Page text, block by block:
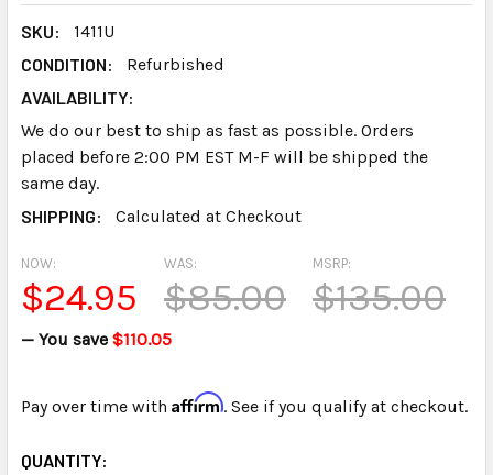
SKU:
1411U
CONDITION:
Refurbished
AVAILABILITY:
We do our best to ship as fast as possible. Orders
placed before 2:00 PM EST M-F will be shipped the
same day.
SHIPPING:
Calculated at Checkout
MSRP:
$135.00
NOW:
$24.95
WAS:
$85.00
— You save $110.05
Pay over time with Affirm. See if you qualify at checkout.
CURRENT
QUANTITY: